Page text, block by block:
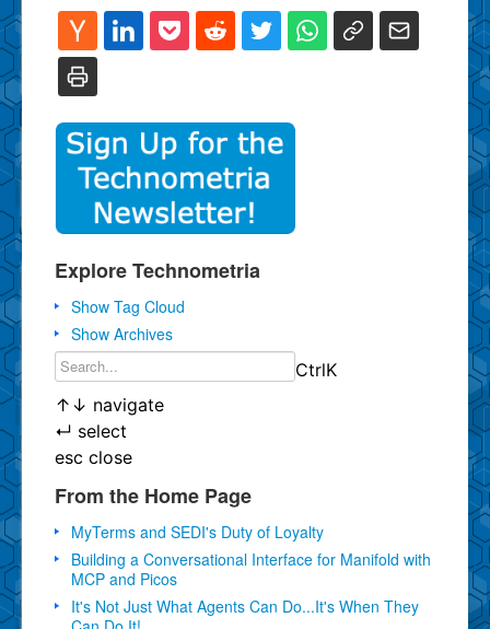
Explore Technometria
Show Tag Cloud
Show Archives
CtrlK
↑ ↓ navigate
↵ select
esc close
From the Home Page
MyTerms and SEDI's Duty of Loyalty
Building a Conversational Interface for Manifold with
MCP and Picos
It's Not Just What Agents Can Do...It's When They